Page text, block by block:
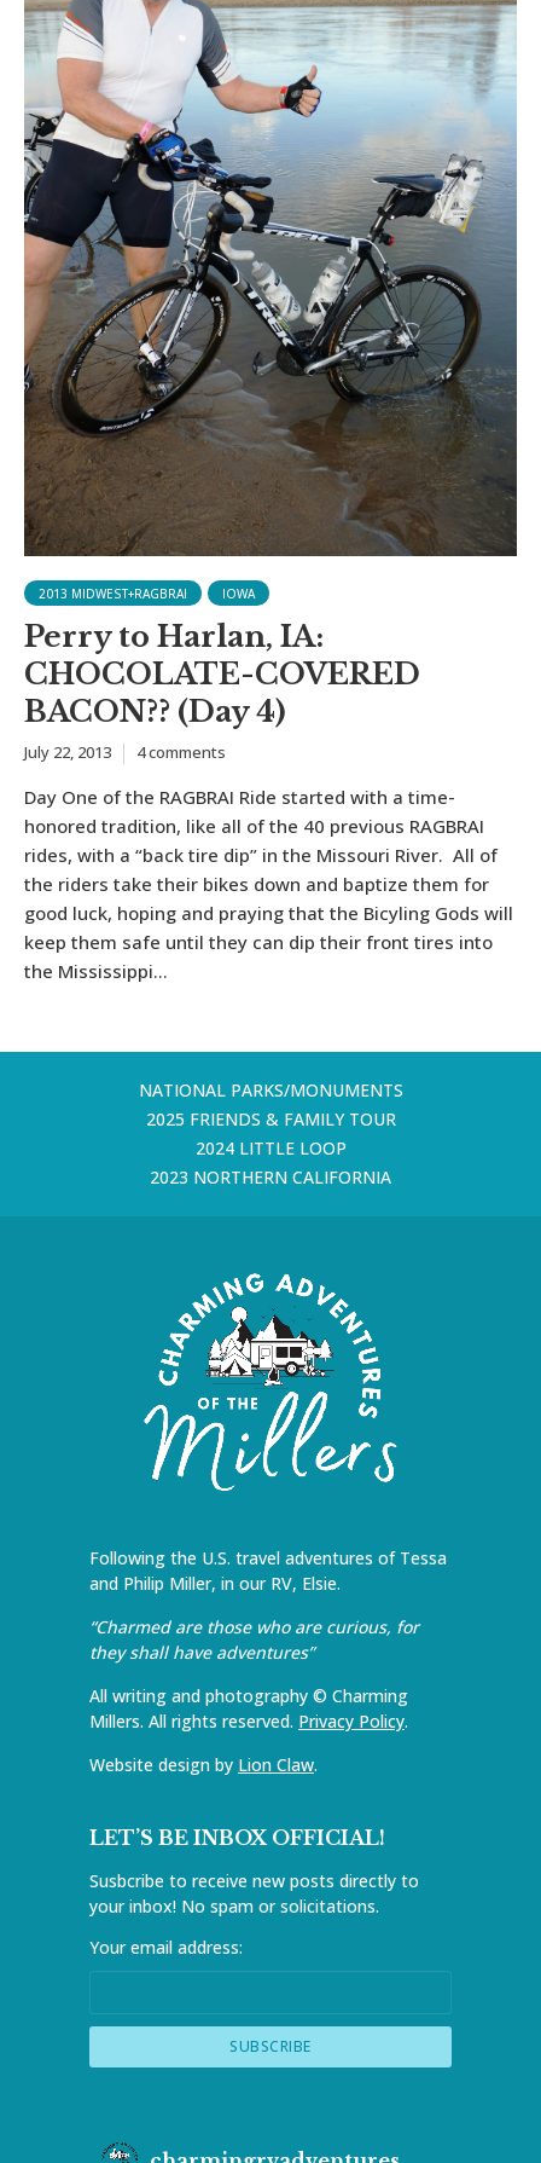
2013 MIDWEST+RAGBRAI IOWA
Perry to Harlan, IA:
CHOCOLATE-COVERED
BACON?? (Day 4)
July 22, 2013 4 comments
Day One of the RAGBRAI Ride started with a time-
honored tradition, like all of the 40 previous RAGBRAI
rides, with a “back tire dip” in the Missouri River. All of
the riders take their bikes down and baptize them for
good luck, hoping and praying that the Bicyling Gods will
keep them safe until they can dip their front tires into
the Mississippi...
NATIONAL PARKS/MONUMENTS
2025 FRIENDS & FAMILY TOUR
2024 LITTLE LOOP
2023 NORTHERN CALIFORNIA
Following the U.S. travel adventures of Tessa
and Philip Miller, in our RV, Elsie.
“Charmed are those who are curious, for
they shall have adventures”
All writing and photography © Charming
Millers. All rights reserved. Privacy Policy.
Website design by Lion Claw.
LET’S BE INBOX OFFICIAL!
Susbcribe to receive new posts directly to
your inbox! No spam or solicitations.
Your email address: